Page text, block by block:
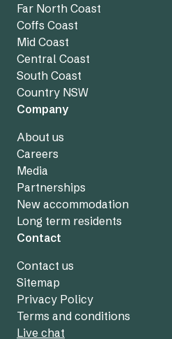
Far North Coast
Coffs Coast
Mid Coast
Central Coast
South Coast
Country NSW
Company
About us
Careers
Media
Partnerships
New accommodation
Long term residents
Contact
Contact us
Sitemap
Privacy Policy
Terms and conditions
Live chat